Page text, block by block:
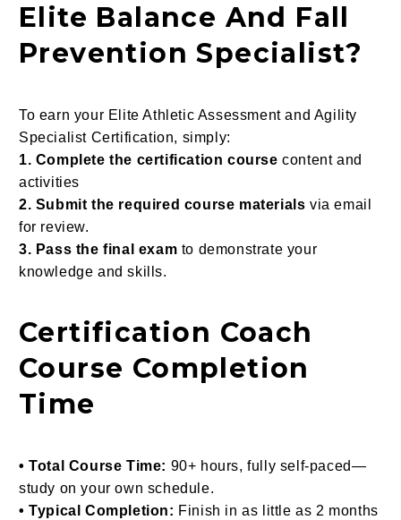
Elite Balance And Fall
Prevention Specialist?
To earn your Elite Athletic Assessment and Agility
Specialist Certification, simply:
1. Complete the certification course content and
activities
2. Submit the required course materials via email
for review.
3. Pass the final exam to demonstrate your
knowledge and skills.
Certification Coach
Course Completion
Time
• Total Course Time: 90+ hours, fully self-paced—
study on your own schedule.
• Typical Completion: Finish in as little as 2 months